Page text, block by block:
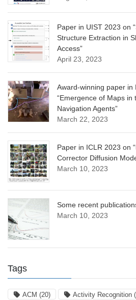
Paper in UIST 2023 on
Structure Extraction in
Access”
April 23, 2023
Award-winning paper in
“Emergence of Maps in
Navigation Agents”
March 22, 2023
Paper in ICLR 2023 on
Corrector Diffusion
March 10, 2023
Some recent
March 10, 2023
Tags
ACM (20) Activity Recognition